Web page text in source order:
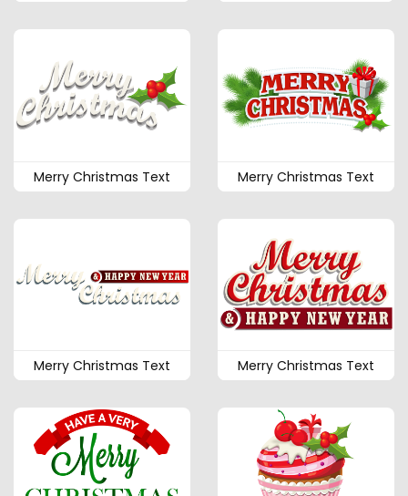
Merry Christmas Text Merry Christmas Text
Merry Christmas Text Merry Christmas Text